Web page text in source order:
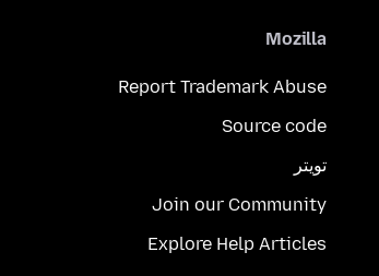
Mozilla
Report Trademark Abuse
Source code
تويتر
Join our Community
Explore Help Articles